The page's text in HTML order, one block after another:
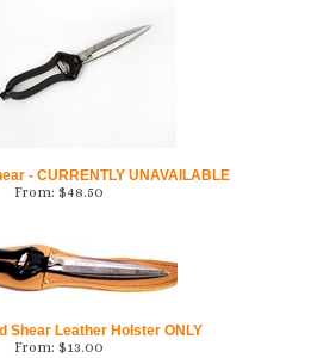
- CURRENTLY UNAVAILABLE
From: $48.50
Shear Leather Holster ONLY
From: $13.00